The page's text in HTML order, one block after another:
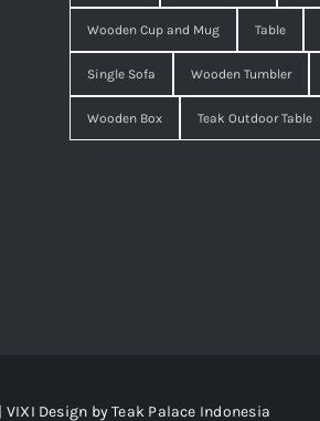
Wooden Cup and Mug Table
Single Sofa Wooden Tumbler
Wooden Box Teak Outdoor Table
VIXI Design byTeak Palace Indonesia